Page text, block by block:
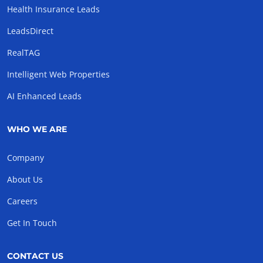
Health Insurance Leads
LeadsDirect
RealTAG
Intelligent Web Properties
AI Enhanced Leads
WHO WE ARE
Company
About Us
Careers
Get In Touch
CONTACT US